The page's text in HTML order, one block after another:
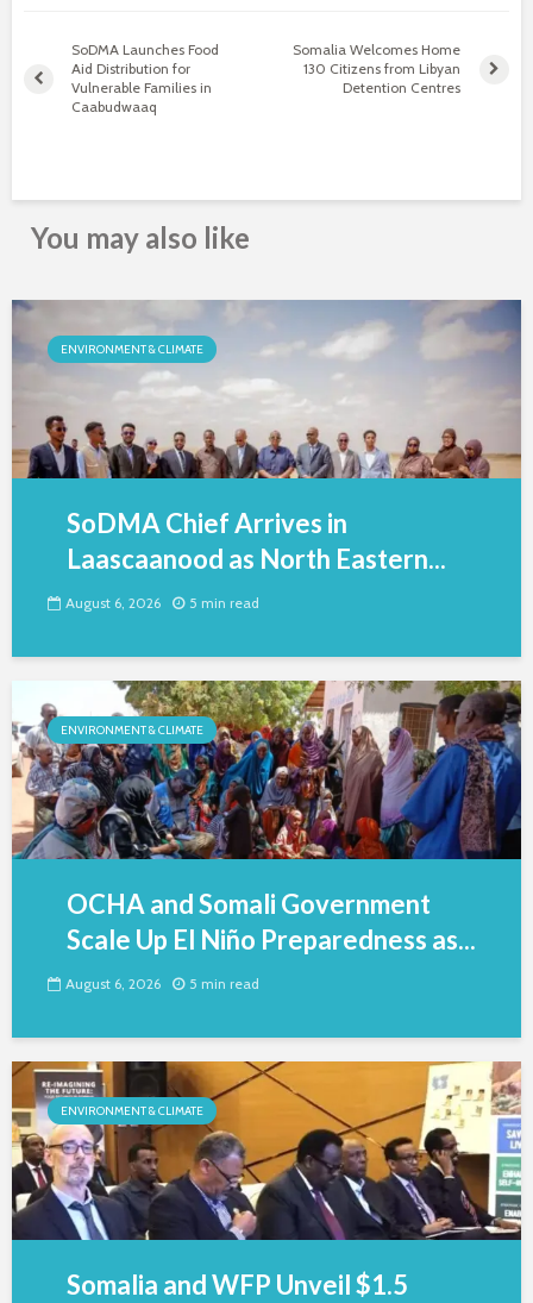
SoDMA Launches Food
Aid Distribution for
Vulnerable Families in
Caabudwaaq
Somalia Welcomes Home
130 Citizens from Libyan
Detention Centres
You may also like
ENVIRONMENT & CLIMATE
SoDMA Chief Arrives in
Laascaanood as North Eastern...
August 6, 2026 5 min read
ENVIRONMENT & CLIMATE
OCHA and Somali Government
Scale Up El Niño Preparedness as...
August 6, 2026 5 min read
ENVIRONMENT & CLIMATE
Somalia and WFP Unveil $1.5